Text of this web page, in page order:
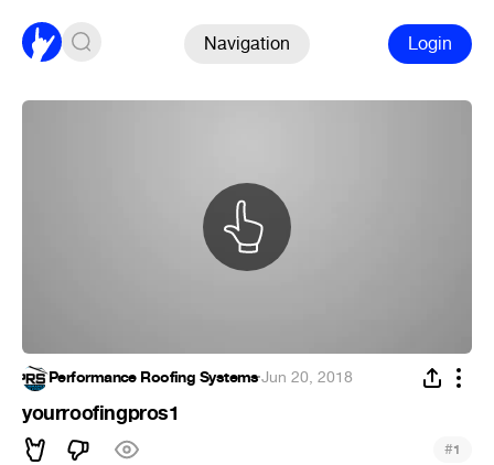
Navigation Login
Performance Roofing Systems·Jun 20, 2018
yourroofingpros1
#1